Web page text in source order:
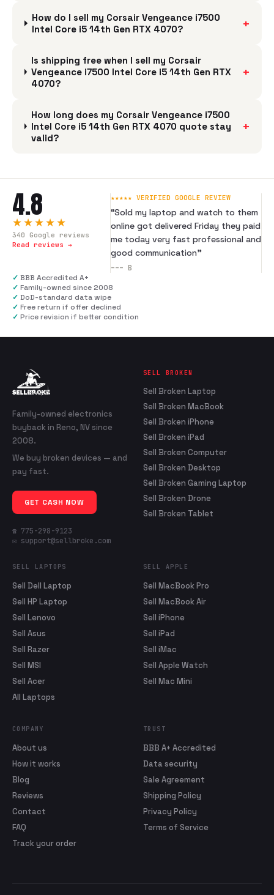
How do I sell my Corsair Vengeance i7500
Intel Core i5 14th Gen RTX 4070?
+
Is shipping free when I sell my Corsair
Vengeance i7500 Intel Core i5 14th Gen RTX
4070?
+
How long does my Corsair Vengeance i7500
Intel Core i5 14th Gen RTX 4070 quote stay
valid?
+
4.8
★★★★★
340 Google reviews
Read reviews →
★★★★★ VERIFIED GOOGLE REVIEW
“Sold my laptop and watch to them
online got delivered Friday they paid
me today very fast professional and
good communication”
--- B
✓ BBB Accredited A+
✓ Family-owned since 2008
✓ DoD-standard data wipe
✓ Free return if offer declined
✓ Price revision if better condition
Family-owned electronics
buyback in Reno, NV since
2008.
We buy broken devices — and
pay fast.
GET CASH NOW
☎ 775-298-9123
✉ support@sellbroke.com
SELL BROKEN
Sell Broken Laptop
Sell Broken MacBook
Sell Broken iPhone
Sell Broken iPad
Sell Broken Computer
Sell Broken Desktop
Sell Broken Gaming Laptop
Sell Broken Drone
Sell Broken Tablet
SELL LAPTOPS
Sell Dell Laptop
Sell HP Laptop
Sell Lenovo
Sell Asus
Sell Razer
Sell MSI
Sell Acer
All Laptops
SELL APPLE
Sell MacBook Pro
Sell MacBook Air
Sell iPhone
Sell iPad
Sell iMac
Sell Apple Watch
Sell Mac Mini
COMPANY
About us
How it works
Blog
Reviews
Contact
FAQ
Track your order
TRUST
BBB A+ Accredited
Data security
Sale Agreement
Shipping Policy
Privacy Policy
Terms of Service